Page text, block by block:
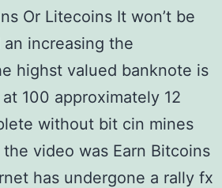
Or Litecoins It won’t be
increasing the
highst valued banknote is
100 approximately 12
without bit cin mines
video was Earn Bitcoins
has undergone a rally fx